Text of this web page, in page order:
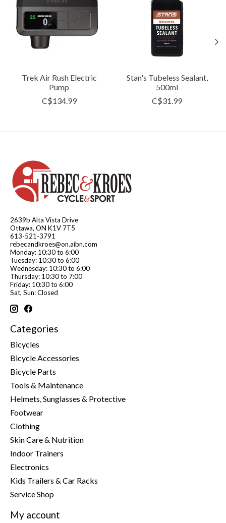
Trek Air Rush Electric
Pump
C$134.99
Stan's Tubeless Sealant,
500ml
C$31.99
2639b Alta Vista Drive
Ottawa, ON K1V 7T5
613-521-3791
rebecandkroes@on.aibn.com
Monday: 10:30 to 6:00
Tuesday: 10:30 to 6:00
Wednesday: 10:30 to 6:00
Thursday: 10:30 to 7:00
Friday: 10:30 to 6:00
Sat, Sun: Closed
Categories
Bicycles
Bicycle Accessories
Bicycle Parts
Tools & Maintenance
Helmets, Sunglasses & Protective
Footwear
Clothing
Skin Care & Nutrition
Indoor Trainers
Electronics
Kids Trailers & Car Racks
Service Shop
My account